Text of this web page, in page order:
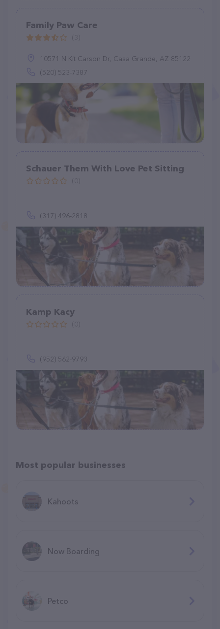
Family Paw Care
10571 N Kit Carson Dr, Casa Grande, AZ 85122
(520) 523-7387
Schauer Them With Love Pet Sitting
(317) 496-2818
Kamp Kacy
(952) 562-9793
Most popular businesses
Kahoots
Now Boarding
Petco